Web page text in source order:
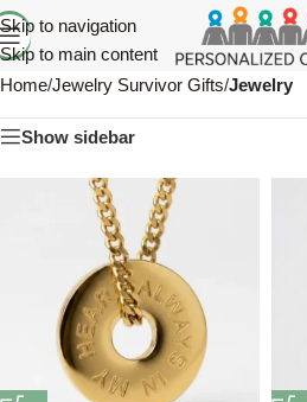
Skip to navigation
Skip to main content
Home/Jewelry Survivor Gifts/Jewelry
Show sidebar